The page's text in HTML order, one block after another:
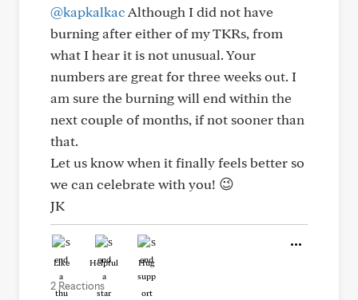
@kapkalkac Although I did not have
burning after either of my TKRs, from
what I hear it is not unusual. Your
numbers are great for three weeks out. I
am sure the burning will end within the
next couple of months, if not sooner than
that.
Let us know when it finally feels better so
we can celebrate with you! 😉
JK
Like Helpful Hug
2 Reactions